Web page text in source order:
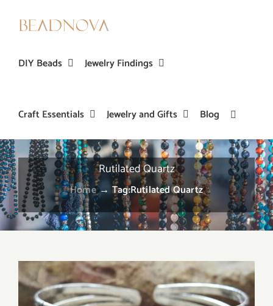
DIY Beads Jewelry Findings
Craft Essentials Jewelry and Gifts Blog
Rutilated Quartz
Home→ Tag:Rutilated Quartz